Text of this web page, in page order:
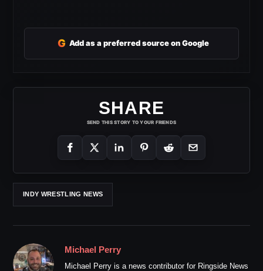
G Add as a preferred source on Google
SHARE
SEND THIS STORY TO YOUR FRIENDS
INDY WRESTLING NEWS
Michael Perry
Michael Perry is a news contributor for Ringside News